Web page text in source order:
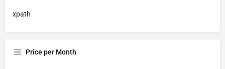
xpath
Price per Month